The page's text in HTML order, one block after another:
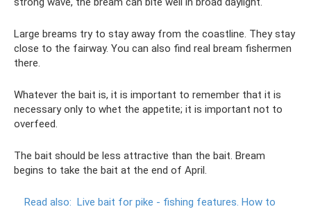
Large breams try to stay away from the coastline. They stay
close to the fairway. You can also find real bream fishermen
there.
Whatever the bait is, it is important to remember that it is
necessary only to whet the appetite; it is important not to
overfeed.
The bait should be less attractive than the bait. Bream
begins to take the bait at the end of April.
Read also: Live bait for pike - fishing features. How to